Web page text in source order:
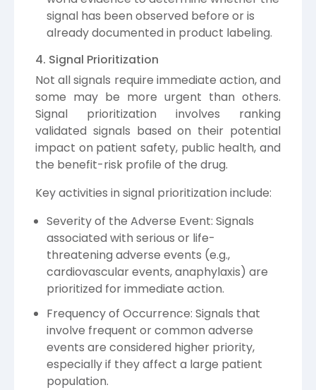
signal has been observed before or is
already documented in product labeling.
4. Signal Prioritization
Not all signals require immediate action, and
some may be more urgent than others.
Signal prioritization involves ranking
validated signals based on their potential
impact on patient safety, public health, and
the benefit-risk profile of the drug.
Key activities in signal prioritization include:
Severity of the Adverse Event: Signals
associated with serious or life-
threatening adverse events (e.g.,
cardiovascular events, anaphylaxis) are
prioritized for immediate action.
Frequency of Occurrence: Signals that
involve frequent or common adverse
events are considered higher priority,
especially if they affect a large patient
population.